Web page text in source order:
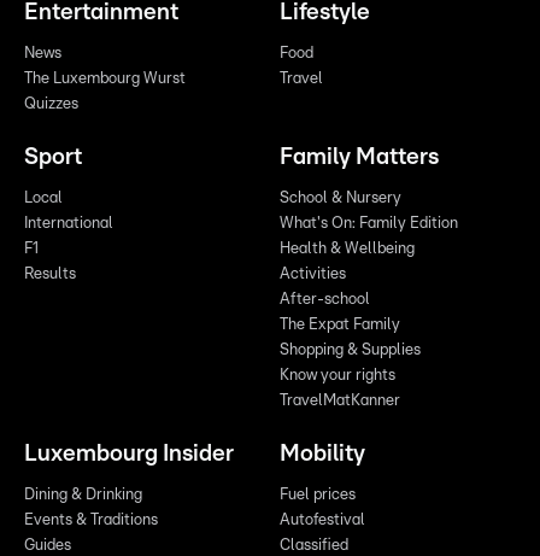
Entertainment
News
The Luxembourg Wurst
Quizzes
Lifestyle
Food
Travel
Sport
Local
International
F1
Results
Family Matters
School & Nursery
What's On: Family Edition
Health & Wellbeing
Activities
After-school
The Expat Family
Shopping & Supplies
Know your rights
TravelMatKanner
Luxembourg Insider
Dining & Drinking
Events & Traditions
Guides
Mobility
Fuel prices
Autofestival
Classified